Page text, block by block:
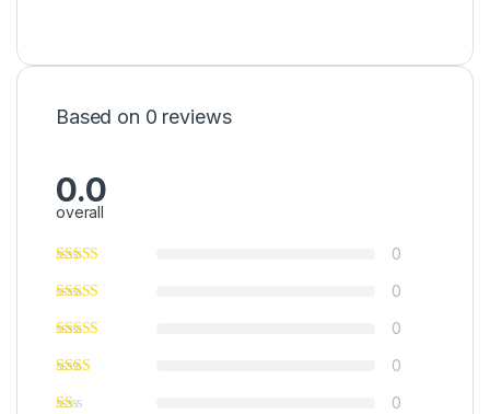
Based on 0 reviews
0.0
overall
0
0
0
0
0